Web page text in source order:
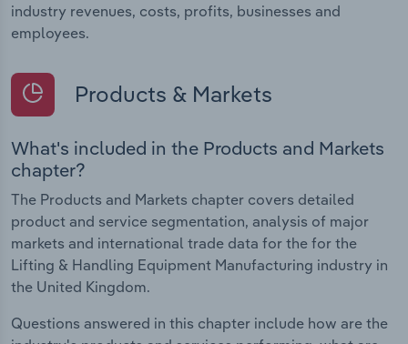
industry revenues, costs, profits, businesses and
employees.
Products & Markets
What's included in the Products and Markets
chapter?
The Products and Markets chapter covers detailed
product and service segmentation, analysis of major
markets and international trade data for the for the
Lifting & Handling Equipment Manufacturing industry in
the United Kingdom.
Questions answered in this chapter include how are the